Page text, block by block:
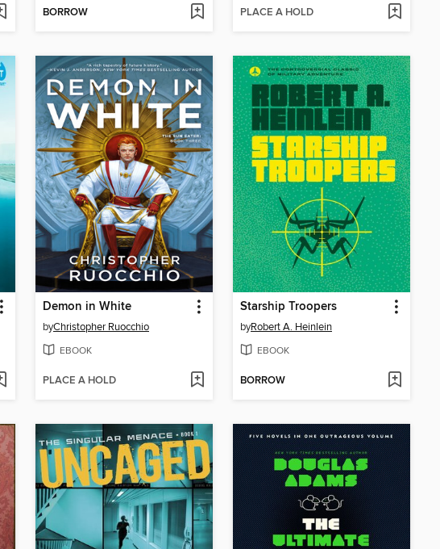
BORROW PLACE A HOLD
Demon in White
byChristopher Ruocchio
EBOOK
PLACE A HOLD
Starship Troopers
byRobert A. Heinlein
EBOOK
BORROW